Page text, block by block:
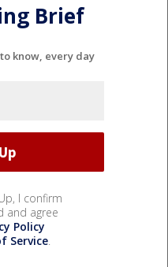
Brief
know, every day
I confirm
and agree
Policy
Service.